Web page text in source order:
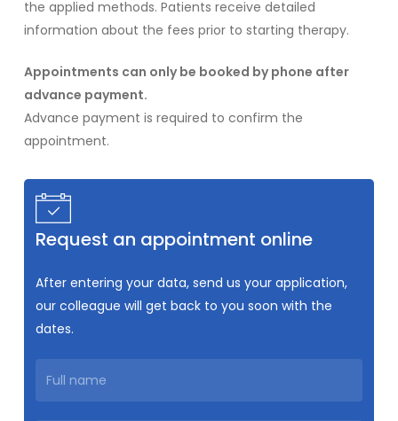
the applied methods. Patients receive detailed
information about the fees prior to starting therapy.
Appointments can only be booked by phone after
advance payment.
Advance payment is required to confirm the
appointment.
Request an appointment online
After entering your data, send us your application,
our colleague will get back to you soon with the
dates.